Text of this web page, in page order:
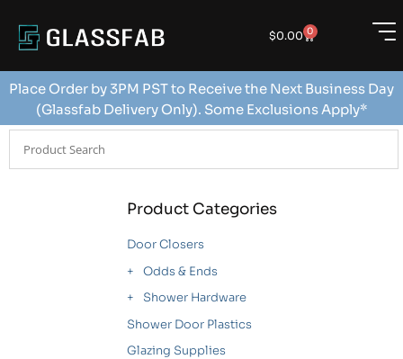
$0.00 0
Place Order by 3PM PST to Receive the Next Business Day
(Glassfab Delivery Only). Some Exclusions Apply*
Product Categories
Door Closers
Odds & Ends
Shower Hardware
Shower Door Plastics
Glazing Supplies